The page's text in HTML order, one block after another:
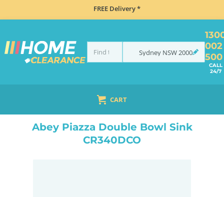
FREE Delivery *
Sydney NSW2000
002
500
CALL
24/7
CART
DOUBLE BOWL KITCHEN SINKS
Abey Piazza Double Bowl Sink
CR340DCO